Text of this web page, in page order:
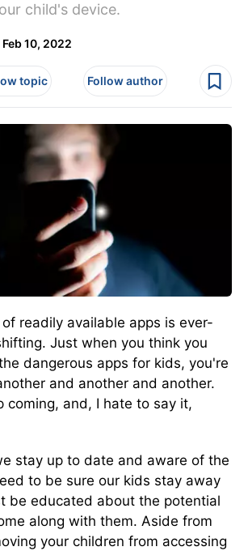
child's device.
Feb 10, 2022
topic Follow author
readily available apps is ever-
Just when you think you
dangerous apps for kids, you're
and another and another.
coming, and, I hate to say it,
stay up to date and aware of the
to be sure our kids stay away
be educated about the potential
along with them. Aside from
your children from accessing